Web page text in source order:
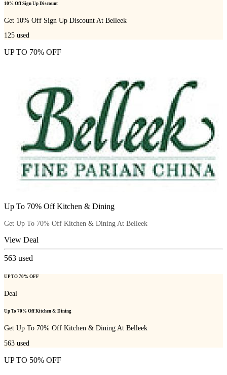
10% Off Sign Up Discount
Get 10% Off Sign Up Discount At Belleek
125 used
UP TO 70% OFF
Up To 70% Off Kitchen & Dining
Get Up To 70% Off Kitchen & Dining At Belleek
View Deal
563 used
UP TO 70% OFF
Deal
Up To 70% Off Kitchen & Dining
Get Up To 70% Off Kitchen & Dining At Belleek
563 used
UP TO 50% OFF